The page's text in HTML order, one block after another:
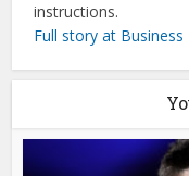
instructions.
Full story at Business